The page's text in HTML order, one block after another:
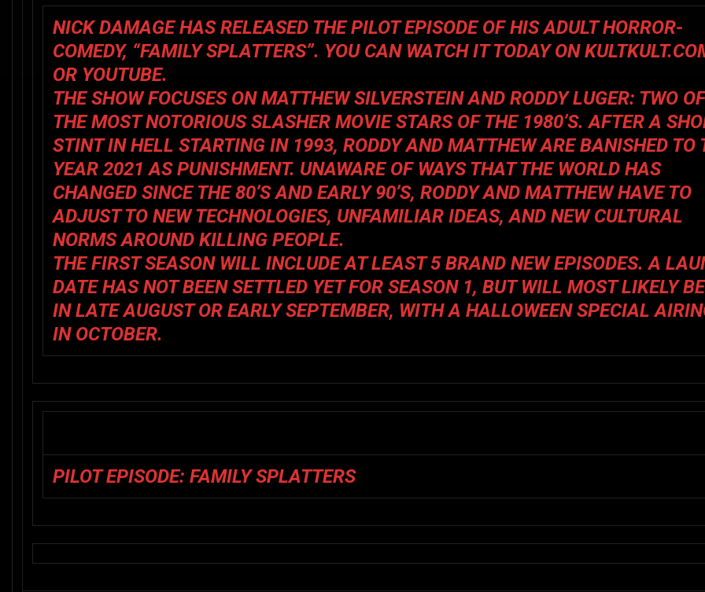
NICK DAMAGE HAS RELEASED THE PILOT EPISODE OF HIS ADULT HORROR-
COMEDY, “FAMILY SPLATTERS”. YOU CAN WATCH IT TODAY ON
OR YOUTUBE.
THE SHOW FOCUSES ON MATTHEW SILVERSTEIN AND RODDY LUGER: TWO OF
THE MOST NOTORIOUS SLASHER MOVIE STARS OF THE 1980’S. AFTER A
STINT IN HELL STARTING IN 1993, RODDY AND MATTHEW ARE BANISHED TO
YEAR 2021 AS PUNISHMENT. UNAWARE OF WAYS THAT THE WORLD HAS
CHANGED SINCE THE 80’S AND EARLY 90’S, RODDY AND MATTHEW HAVE TO
ADJUST TO NEW TECHNOLOGIES, UNFAMILIAR IDEAS, AND NEW CULTURAL
NORMS AROUND KILLING PEOPLE.
THE FIRST SEASON WILL INCLUDE AT LEAST 5 BRAND NEW EPISODES. A
DATE HAS NOT BEEN SETTLED YET FOR SEASON 1, BUT WILL MOST LIKELY
IN LATE AUGUST OR EARLY SEPTEMBER, WITH A HALLOWEEN SPECIAL
IN OCTOBER.
PILOT EPISODE: FAMILY SPLATTERS